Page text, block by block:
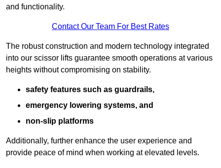
and functionality.
Contact Our Team For Best Rates
The robust construction and modern technology integrated
into our scissor lifts guarantee smooth operations at various
heights without compromising on stability.
safety features such as guardrails,
emergency lowering systems, and
non-slip platforms
Additionally, further enhance the user experience and
provide peace of mind when working at elevated levels.